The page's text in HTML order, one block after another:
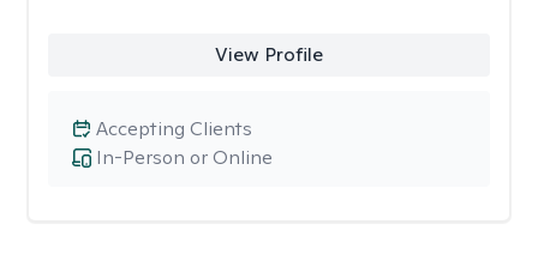
View Profile
In-Person or Online
Accepting Clients